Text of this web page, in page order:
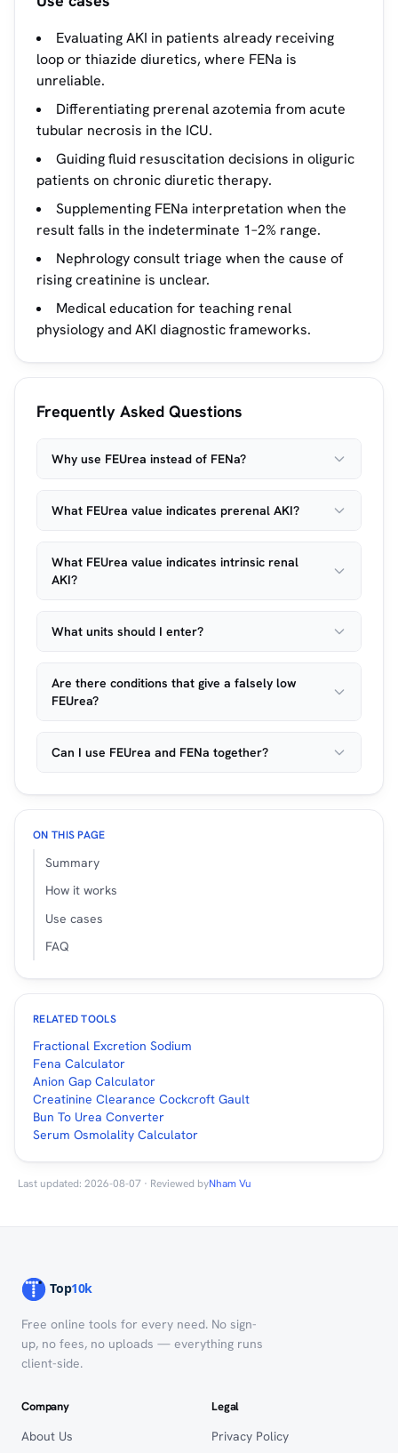
Evaluating AKI in patients already receiving
loop or thiazide diuretics, where FENa is
unreliable.
Differentiating prerenal azotemia from acute
tubular necrosis in the ICU.
Guiding fluid resuscitation decisions in oliguric
patients on chronic diuretic therapy.
Supplementing FENa interpretation when the
result falls in the indeterminate 1–2% range.
Nephrology consult triage when the cause of
rising creatinine is unclear.
Medical education for teaching renal
physiology and AKI diagnostic frameworks.
Frequently Asked Questions
Why use FEUrea instead of FENa?
What FEUrea value indicates prerenal AKI?
What FEUrea value indicates intrinsic renal
AKI?
What units should I enter?
Are there conditions that give a falsely low
FEUrea?
Can I use FEUrea and FENa together?
ON THIS PAGE
Summary
How it works
Use cases
FAQ
RELATED TOOLS
Fractional Excretion Sodium
Fena Calculator
Anion Gap Calculator
Creatinine Clearance Cockcroft Gault
Bun To Urea Converter
Serum Osmolality Calculator
Last updated: 2026-08-07 · Reviewed byNham Vu
Free online tools for every need. No sign-
up, no fees, no uploads — everything runs
client-side.
Company
About Us
Legal
Privacy Policy